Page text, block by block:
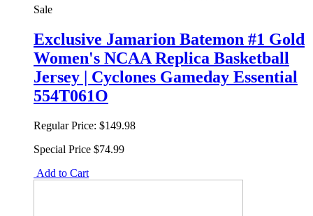
Sale
Exclusive Jamarion Batemon #1 Gold
Women's NCAA Replica Basketball
Jersey | Cyclones Gameday Essential
554T061O
Regular Price: $149.98
Special Price $74.99
Add to Cart